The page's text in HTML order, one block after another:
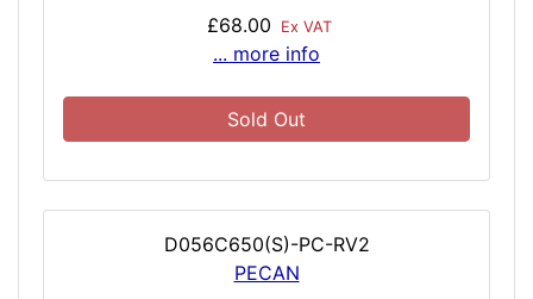
£68.00 Ex VAT
... more info
Sold Out
D056C650(S)-PC-RV2
PECAN